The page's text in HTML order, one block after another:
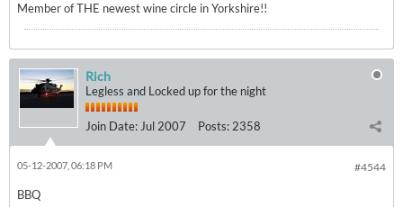
Member of THE newest wine circle in Yorkshire!!
Rich
Legless and Locked up for the night
Join Date: Jul 2007 Posts: 2358
#4544
05-12-2007, 06:18 PM
BBQ